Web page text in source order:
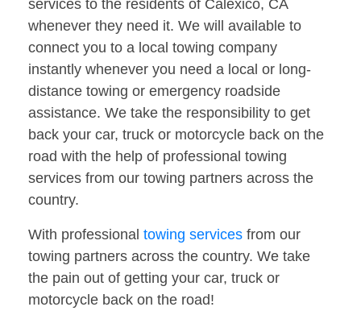
services to the residents of Calexico, CA
whenever they need it. We will available to
connect you to a local towing company
instantly whenever you need a local or long-
distance towing or emergency roadside
assistance. We take the responsibility to get
back your car, truck or motorcycle back on the
road with the help of professional towing
services from our towing partners across the
country.
With professional towing services from our
towing partners across the country. We take
the pain out of getting your car, truck or
motorcycle back on the road!